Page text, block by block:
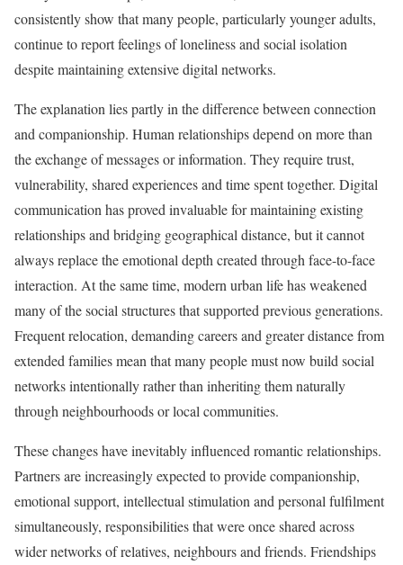
consistently show that many people, particularly younger adults,
continue to report feelings of loneliness and social isolation
despite maintaining extensive digital networks.
The explanation lies partly in the difference between connection
and companionship. Human relationships depend on more than
the exchange of messages or information. They require trust,
vulnerability, shared experiences and time spent together. Digital
communication has proved invaluable for maintaining existing
relationships and bridging geographical distance, but it cannot
always replace the emotional depth created through face-to-face
interaction. At the same time, modern urban life has weakened
many of the social structures that supported previous generations.
Frequent relocation, demanding careers and greater distance from
extended families mean that many people must now build social
networks intentionally rather than inheriting them naturally
through neighbourhoods or local communities.
These changes have inevitably influenced romantic relationships.
Partners are increasingly expected to provide companionship,
emotional support, intellectual stimulation and personal fulfilment
simultaneously, responsibilities that were once shared across
wider networks of relatives, neighbours and friends. Friendships